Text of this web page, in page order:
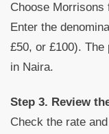
Choose
Enter the
£50, or £100).
in Naira.
Step 3. Review
Check the rate